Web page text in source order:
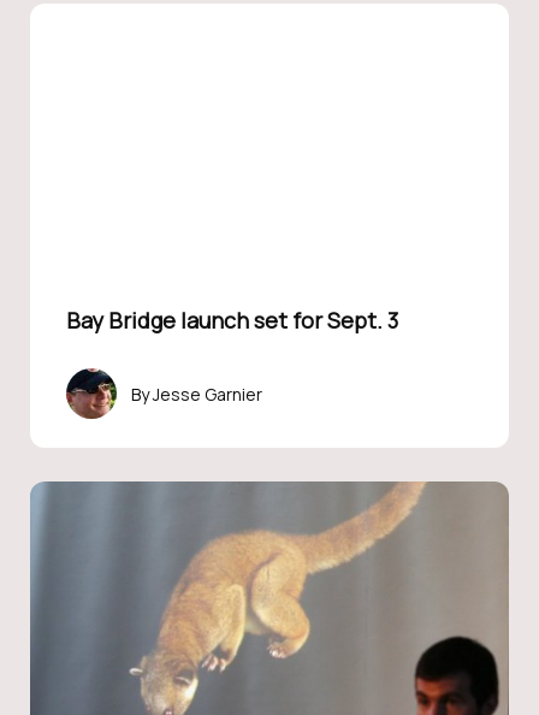
Bay Bridge launch set for Sept. 3
Jesse Garnier